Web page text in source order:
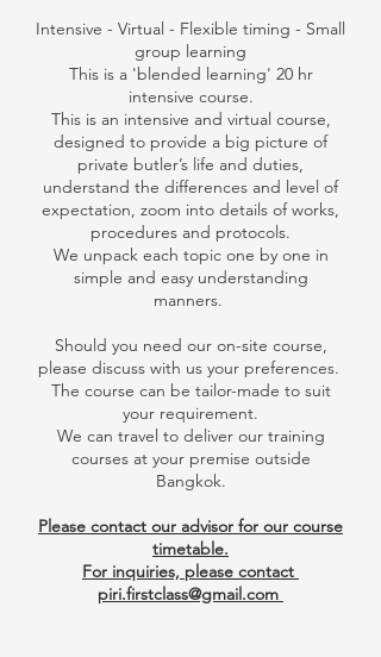
Intensive - Virtual - Flexible timing - Small
group learning
This is a 'blended learning' 20 hr
intensive course.
This is an intensive and virtual course,
designed to provide a big picture of
private butler’s life and duties,
understand the differences and level of
expectation, zoom into details of works,
procedures and protocols.
We unpack each topic one by one in
simple and easy understanding
manners.
Should you need our on-site course,
please discuss with us your preferences.
The course can be tailor-made to suit
your requirement.
We can travel to deliver our training
courses at your premise outside
Bangkok.
Please contact our advisor for our course
timetable.
For inquiries, please contact
piri.firstclass@gmail.com